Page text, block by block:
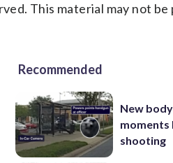
This material may not be
Recommended
New
moments
shooting